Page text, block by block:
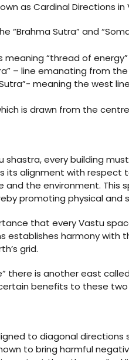
as Cardinal Directions in
“Brahma Sutra” and
meaning “thread of
– line emanating from
meaning the west
is drawn from the centre
shastra, every building
its alignment with respect
the environment. This
promoting physical and
that every Vastu
establishes harmony with
grid.
there is another east
benefits to these two
to diagonal
to bring harmful